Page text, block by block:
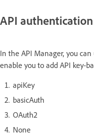
API authentication
In the API Manager, you
enable you to add API key-
apiKey
basicAuth
OAuth2
None